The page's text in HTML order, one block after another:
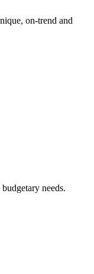
on-trend and
needs.